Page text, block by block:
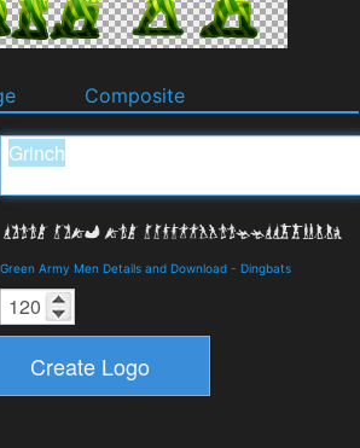
Composite
Green Army Men Details and Download - Dingbats